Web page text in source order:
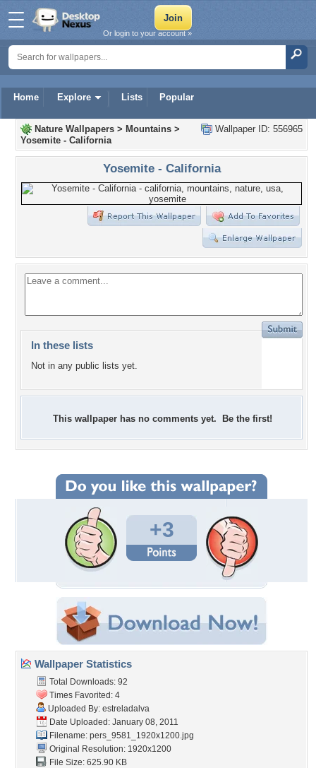
Home Explore Lists Popular
Or login to your account »
Wallpaper ID: 556965
Nature Wallpapers > Mountains >
Yosemite - California
Yosemite - California
In these lists
Not in any public lists yet.
This wallpaper has no comments yet. Be the first!
+3
Wallpaper Statistics
Total Downloads: 92
Times Favorited: 4
Uploaded By: estreladalva
Date Uploaded: January 08, 2011
Filename: pers_9581_1920x1200.jpg
Original Resolution: 1920x1200
File Size: 625.90 KB